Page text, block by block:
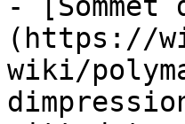
(https://
wiki/